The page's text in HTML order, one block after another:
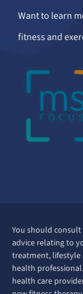
Want to learn
fitness and
You should
advice relating to
treatment, lifestyle
health
health care